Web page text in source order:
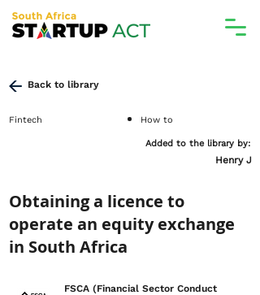
Back to library
Obtaining a licence to
operate an equity exchange
in South Africa
Added to the library by:
Henry J
Fintech How to
FSCA (Financial Sector Conduct